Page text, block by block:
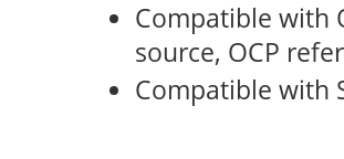
Compatible with
source, OCP
Compatible with